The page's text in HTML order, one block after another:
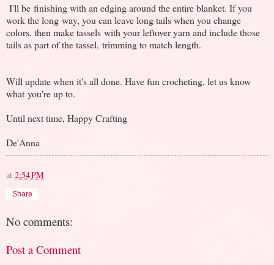
I'll be finishing with an edging around the entire blanket. If you
work the long way, you can leave long tails when you change
colors, then make tassels with your leftover yarn and include those
tails as part of the tassel, trimming to match length.
Will update when it's all done. Have fun crocheting, let us know
what you're up to.
Until next time, Happy Crafting
De'Anna
at 2:54 PM
Share
No comments:
Post a Comment